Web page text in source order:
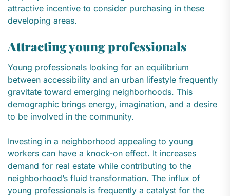
attractive incentive to consider purchasing in these
developing areas.
Attracting young professionals
Young professionals looking for an equilibrium
between accessibility and an urban lifestyle frequently
gravitate toward emerging neighborhoods. This
demographic brings energy, imagination, and a desire
to be involved in the community.
Investing in a neighborhood appealing to young
workers can have a knock-on effect. It increases
demand for real estate while contributing to the
neighborhood’s fluid transformation. The influx of
young professionals is frequently a catalyst for the